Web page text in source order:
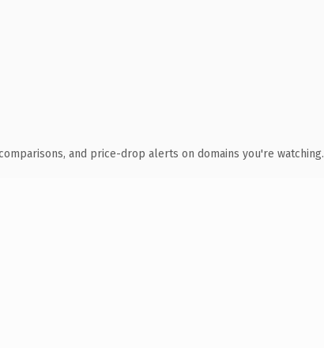
and price-drop alerts on domains you're watching.